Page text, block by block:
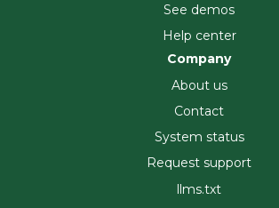
See demos
Help center
Company
About us
Contact
System status
Request support
llms.txt